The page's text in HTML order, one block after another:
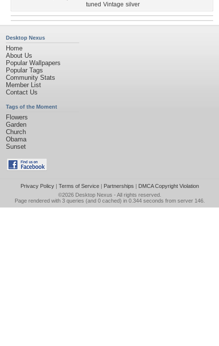
tuned Vintage silver
Desktop Nexus
Home
About Us
Popular Wallpapers
Popular Tags
Community Stats
Member List
Contact Us
Tags of the Moment
Flowers
Garden
Church
Obama
Sunset
Privacy Policy| Terms of Service| Partnerships | DMCA Copyright Violation
©2026 Desktop Nexus - All rights reserved.
Page rendered with 3 queries (and 0 cached) in 0.344 seconds from server 146.